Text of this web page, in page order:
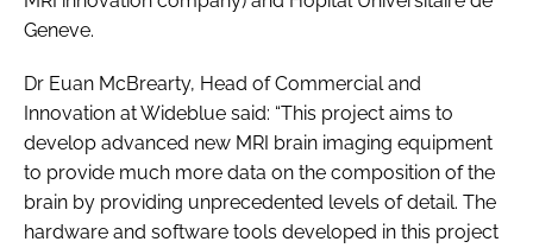
Geneve.
Dr Euan McBrearty, Head of Commercial and
Innovation at Wideblue said: “This project aims to
develop advanced new MRI brain imaging equipment
to provide much more data on the composition of the
brain by providing unprecedented levels of detail. The
hardware and software tools developed in this project